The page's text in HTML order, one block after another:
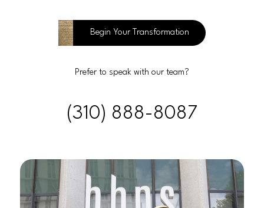
Begin Your Transformation
Prefer to speak with our team?
(310) 888-8087